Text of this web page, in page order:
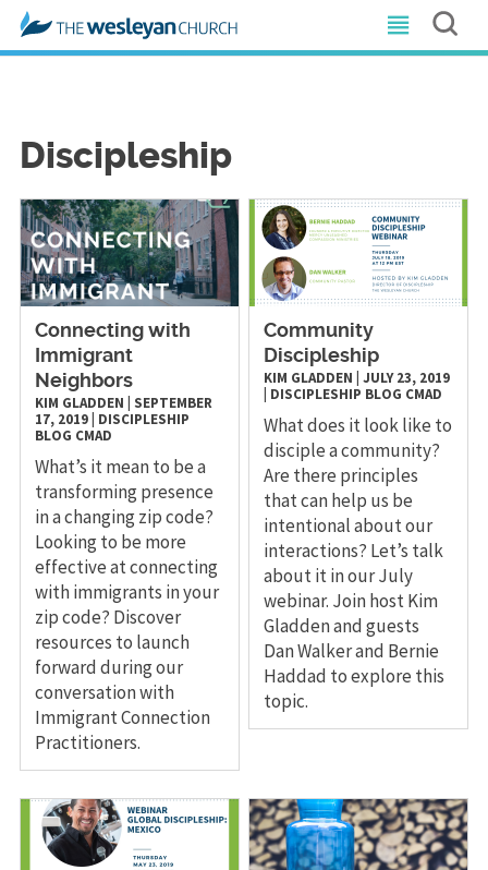
Discipleship
Connecting with
Immigrant
Neighbors
KIM GLADDEN
SEPTEMBER
17, 2019| DISCIPLESHIP
BLOG CMAD
What’s it mean to be a
transforming presence
in a changing zip code?
Looking to be more
effective at connecting
with immigrants in your
zip code? Discover
resources to launch
forward during our
conversation with
Immigrant Connection
Practitioners.
Community
Discipleship
KIM GLADDEN |JULY 23, 2019
DISCIPLESHIP BLOG CMAD
What does it look like to
disciple a community?
Are there principles
that can help us be
intentional about our
interactions? Let’s talk
about it in our July
webinar. Join host Kim
Gladden and guests
Dan Walker and Bernie
Haddad to explore this
topic.